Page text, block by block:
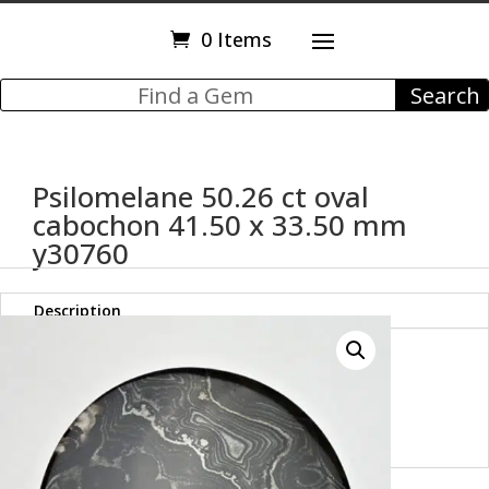
0 Items
Psilomelane 50.26 ct oval
cabochon 41.50 x 33.50 mm
y30760
Description
Psilomelane 50.26 ct oval
cabochon 41.50 x 33.50 mm
y30760